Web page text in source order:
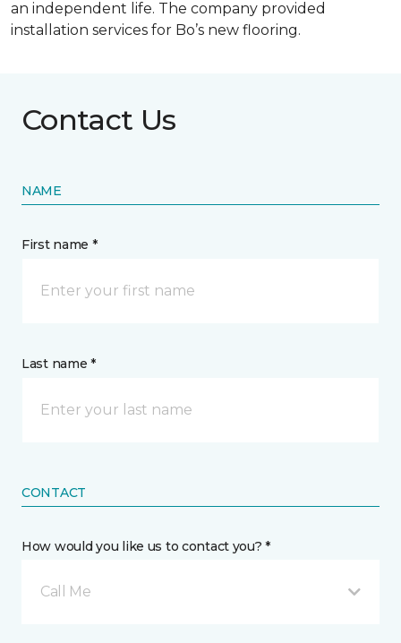
an independent life. The company provided
installation services for Bo’s new flooring.
Contact Us
NAME
First name *
Last name *
CONTACT
How would you like us to contact you? *
Call Me